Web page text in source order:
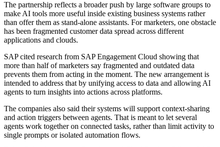
The partnership reflects a broader push by large software groups to
make AI tools more useful inside existing business systems rather
than offer them as stand-alone assistants. For marketers, one obstacle
has been fragmented customer data spread across different
applications and clouds.
SAP cited research from SAP Engagement Cloud showing that
more than half of marketers say fragmented and outdated data
prevents them from acting in the moment. The new arrangement is
intended to address that by unifying access to data and allowing AI
agents to turn insights into actions across platforms.
The companies also said their systems will support context-sharing
and action triggers between agents. That is meant to let several
agents work together on connected tasks, rather than limit activity to
single prompts or isolated automation flows.